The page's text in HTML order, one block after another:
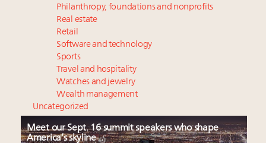
Philanthropy, foundations and nonprofits
Real estate
Retail
Software and technology
Sports
Travel and hospitality
Watches and jewelry
Wealth management
Uncategorized
Meet our Sept. 16 summit speakers who shape
America’s skyline